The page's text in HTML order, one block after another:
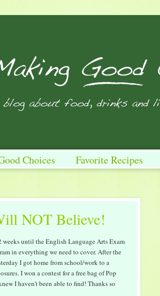
Choices Favorite Recipes
NOT Believe!
until the English Language Arts Exam
in everything we need to cover. After the
I got home from school/work to a
I won a contest for a free bag of Pop
I haven't been able to find! Thanks so